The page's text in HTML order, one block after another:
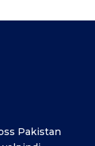
Pakistan